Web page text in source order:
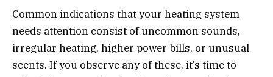
Common indications that your heating system
needs attention consist of uncommon sounds,
irregular heating, higher power bills, or unusual
scents. If you observe any of these, it’s time to